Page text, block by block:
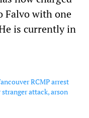
Falvo with one
is currently in
RCMP arrest
attack, arson